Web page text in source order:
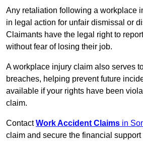
Any retaliation following a workplace
in legal action for unfair dismissal or
Claimants have the legal right to
without fear of losing their job.
A workplace injury claim also serves
breaches, helping prevent future
available if your rights have been
claim.
ContactWork Accident Claims in
claim and secure the financial support